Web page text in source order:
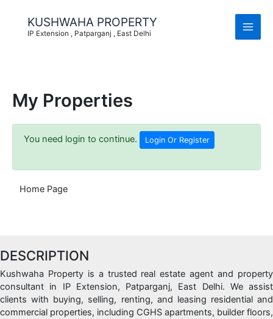
content
KUSHWAHA PROPERTY
IP Extension , Patparganj , East Delhi
My Properties
You need login to continue. Login Or Register
Home Page
DESCRIPTION
Kushwaha Property is a trusted real estate agent and property
consultant in IP Extension, Patparganj, East Delhi. We assist
clients with buying, selling, renting, and leasing residential and
commercial properties, including CGHS apartments, builder floors,